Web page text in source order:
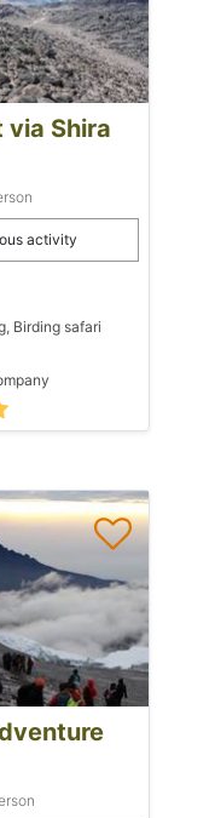
via Shira
activity
Birding safari